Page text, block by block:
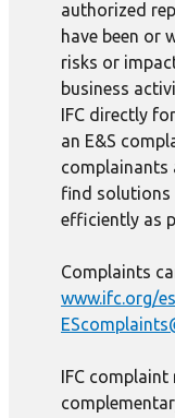
authorized
have been or
risks or
business
IFC directly
an E&S
complainants
find solutions
efficiently as
Complaints
www.ifc.org/
IFC complaint